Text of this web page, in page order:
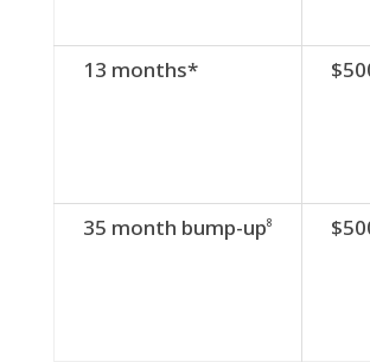
13 months*
35 month bump-up8